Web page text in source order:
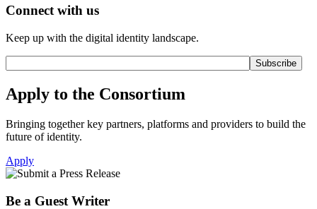
Connect with us
Keep up with the digital identity landscape.
Apply to the Consortium
Bringing together key partners, platforms and providers to build the
future of identity.
Apply
Be a Guest Writer